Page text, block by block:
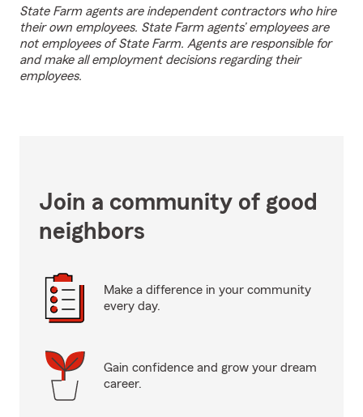
State Farm agents are independent contractors who hire
their own employees. State Farm agents’ employees are
not employees of State Farm. Agents are responsible for
and make all employment decisions regarding their
employees.
Join a community of good
neighbors
Make a difference in your community
every day.
Gain confidence and grow your dream
career.